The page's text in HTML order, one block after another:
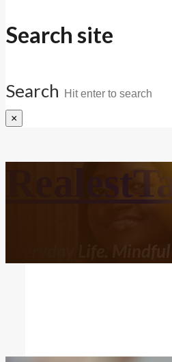
Search site
Search
×
Everyday Life.